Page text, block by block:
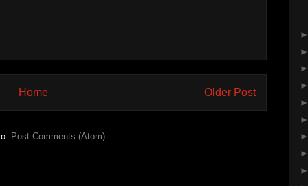
Older Post
Home
Post Comments (Atom)